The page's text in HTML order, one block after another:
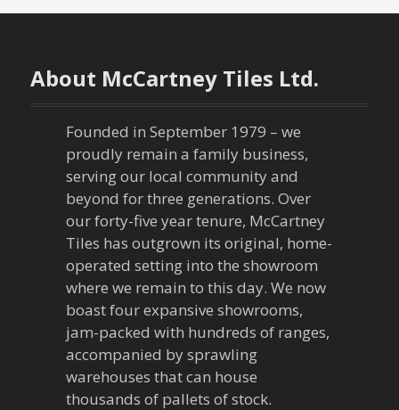
About McCartney Tiles Ltd.
Founded in September 1979 – we
proudly remain a family business,
serving our local community and
beyond for three generations. Over
our forty-five year tenure, McCartney
Tiles has outgrown its original, home-
operated setting into the showroom
where we remain to this day. We now
boast four expansive showrooms,
jam-packed with hundreds of ranges,
accompanied by sprawling
warehouses that can house
thousands of pallets of stock.